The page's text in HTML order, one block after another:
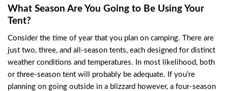
What Season Are You Going to Be Using Your
Tent?
Consider the time of year that you plan on camping. There are
just two, three, and all-season tents, each designed for distinct
weather conditions and temperatures. In most likelihood, both
or three-season tent will probably be adequate. If you’re
planning on going outside in a blizzard however, a four-season